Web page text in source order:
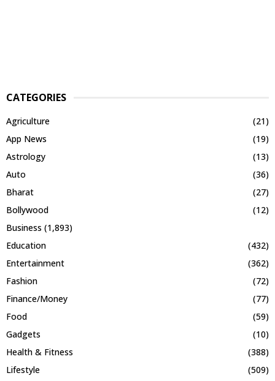
CATEGORIES
Agriculture
(21)
App News
(19)
Astrology
(13)
Auto
(36)
Bharat
(27)
Bollywood
(12)
Business (1,893)
Education
(432)
Entertainment
(362)
Fashion
(72)
Finance/Money
(77)
Food
(59)
Gadgets
(10)
Health & Fitness
(388)
Lifestyle
(509)